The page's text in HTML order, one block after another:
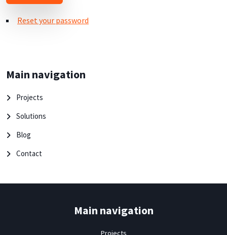
Reset your password
Main navigation
Projects
Solutions
Blog
Contact
Main navigation
Projects